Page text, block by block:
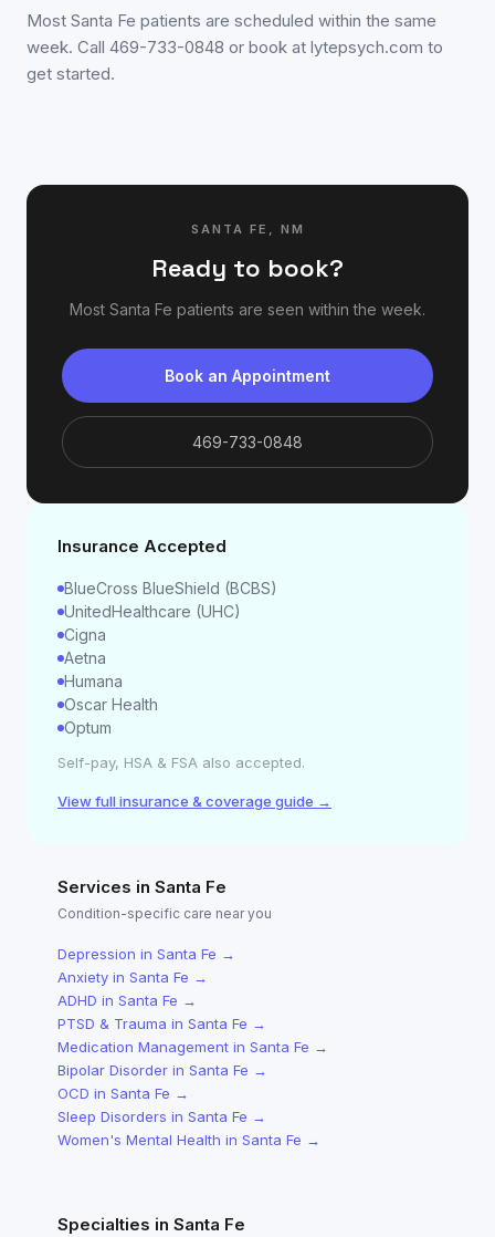
Most Santa Fe patients are scheduled within the same
week. Call 469-733-0848 or book at lytepsych.com to
get started.
SANTA FE , NM
Ready to book?
Most Santa Fe patients are seen within the week.
Book an Appointment
469-733-0848
Insurance Accepted
BlueCross BlueShield (BCBS)
UnitedHealthcare (UHC)
Cigna
Aetna
Humana
Oscar Health
Optum
Self-pay, HSA & FSA also accepted.
View full insurance & coverage guide →
Services in Santa Fe
Condition-specific care near you
Depression in Santa Fe →
Anxiety in Santa Fe →
ADHD in Santa Fe →
PTSD & Trauma in Santa Fe →
Medication Management in Santa Fe →
Bipolar Disorder in Santa Fe →
OCD in Santa Fe →
Sleep Disorders in Santa Fe →
Women's Mental Health in Santa Fe →
Specialties in Santa Fe